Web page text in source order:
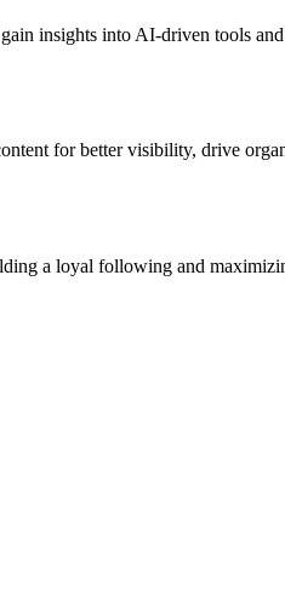
insights into AI-driven tools and
for better visibility, drive
a loyal following and